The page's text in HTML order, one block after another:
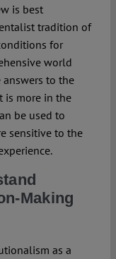
is best
tradition of
for
world
to the
is more in the
be used to
sensitive to the
Making
as a